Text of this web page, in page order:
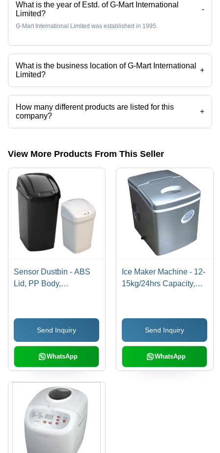
What is the year of Estd. of G-Mart International
Limited?
-
G-Mart International Limited was established in 1995.
What is the business location of G-Mart International
Limited?
+
G-Mart International Limited operates from Ningbo, Zhejiang.
How many different products are listed for this
company?
+
Presently more than 3 products are listed among different product
View More Products From This Seller
Sensor Dustbin - ABS
Lid, PP Body,
Closing, 15-20cm
Sensor Distance,
Battery Operated
Send Inquiry
WhatsApp
Ice Maker Machine - 12-
15kg/24hrs Capacity,
Send Inquiry
WhatsApp